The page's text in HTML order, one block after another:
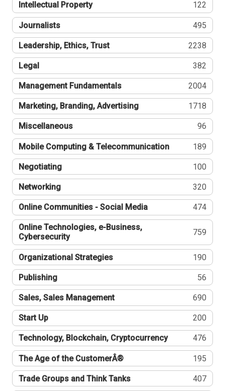
Intellectual Property 122
Journalists 495
Leadership, Ethics, Trust 2238
Legal 382
Management Fundamentals 2004
Marketing, Branding, Advertising 1718
Miscellaneous 96
Mobile Computing & Telecommunication 189
Negotiating 100
Networking 320
Online Communities - Social Media 474
Online Technologies, e-Business,
Cybersecurity
759
Organizational Strategies 190
Publishing 56
Sales, Sales Management 690
Start Up 200
Technology, Blockchain, Cryptocurrency 476
The Age of the CustomerÂ® 195
Trade Groups and Think Tanks 407